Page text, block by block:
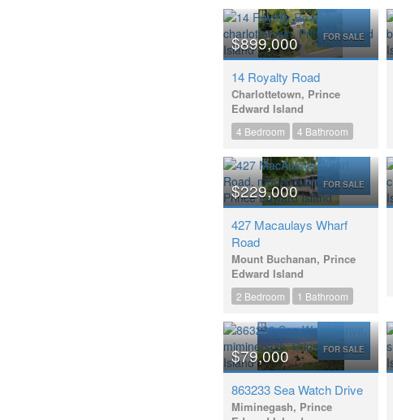
FOR SALE
$899,000
14 Royalty Road
Charlottetown, Prince
Edward Island
4 Bedroom 4 Bathroom
FOR SALE
$229,000
427 Macaulays Wharf
Road
Mount Buchanan, Prince
Edward Island
2 Bedroom 1 Bathroom
FOR SALE
$79,000
863233 Sea Watch Drive
Miminegash, Prince